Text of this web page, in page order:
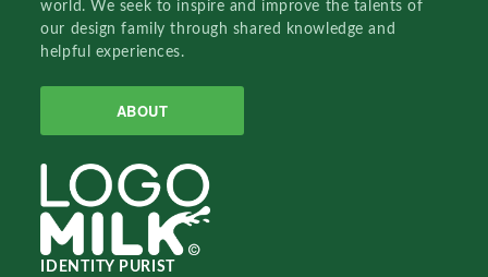
world. We seek to inspire and improve the talents of
our design family through shared knowledge and
helpful experiences.
ABOUT
IDENTITY PURIST